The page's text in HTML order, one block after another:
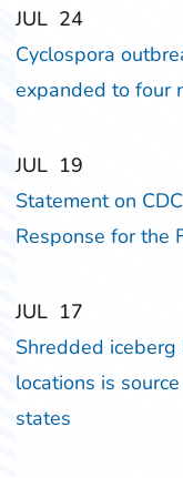
‎‎JUL ‎‎24
Cyclospora
expanded to four
‎‎JUL ‎‎19
Statement on
Response for the
‎‎JUL ‎‎17
Shredded
locations is
states